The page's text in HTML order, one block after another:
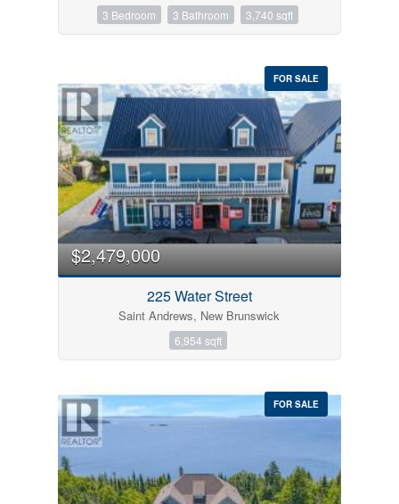
3 Bedroom 3 Bathroom 3,740 sqft
FOR SALE
$2,479,000
225 Water Street
Saint Andrews, New Brunswick
6,954 sqft
FOR SALE